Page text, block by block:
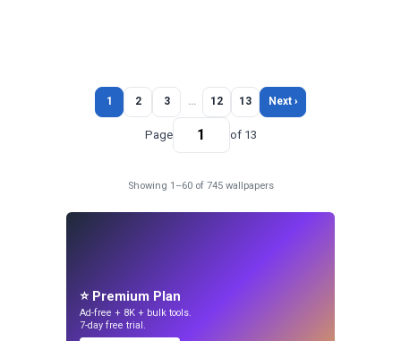
1 2 3 … 12 13 Next ›
Page of 13
Showing 1–60 of 745 wallpapers
⭐ Premium Plan
Ad-free + 8K + bulk tools.
7-day free trial.